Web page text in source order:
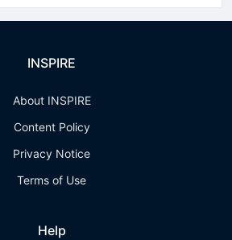
INSPIRE
About INSPIRE
Content Policy
Privacy Notice
Terms of Use
Help